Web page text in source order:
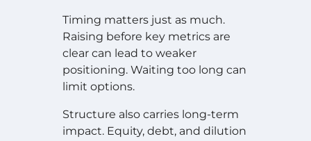
Timing matters just as much.
Raising before key metrics are
clear can lead to weaker
positioning. Waiting too long can
limit options.
Structure also carries long-term
impact. Equity, debt, and dilution